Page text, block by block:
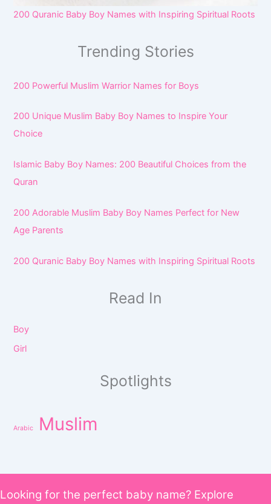
200 Quranic Baby Boy Names with Inspiring Spiritual Roots
Trending Stories
200 Powerful Muslim Warrior Names for Boys
200 Unique Muslim Baby Boy Names to Inspire Your
Choice
Islamic Baby Boy Names: 200 Beautiful Choices from the
Quran
200 Adorable Muslim Baby Boy Names Perfect for New
Age Parents
200 Quranic Baby Boy Names with Inspiring Spiritual Roots
Read In
Boy
Girl
Spotlights
Arabic Muslim
Looking for the perfect baby name? Explore